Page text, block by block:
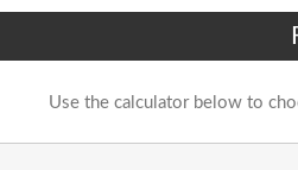
Use the calculator below to